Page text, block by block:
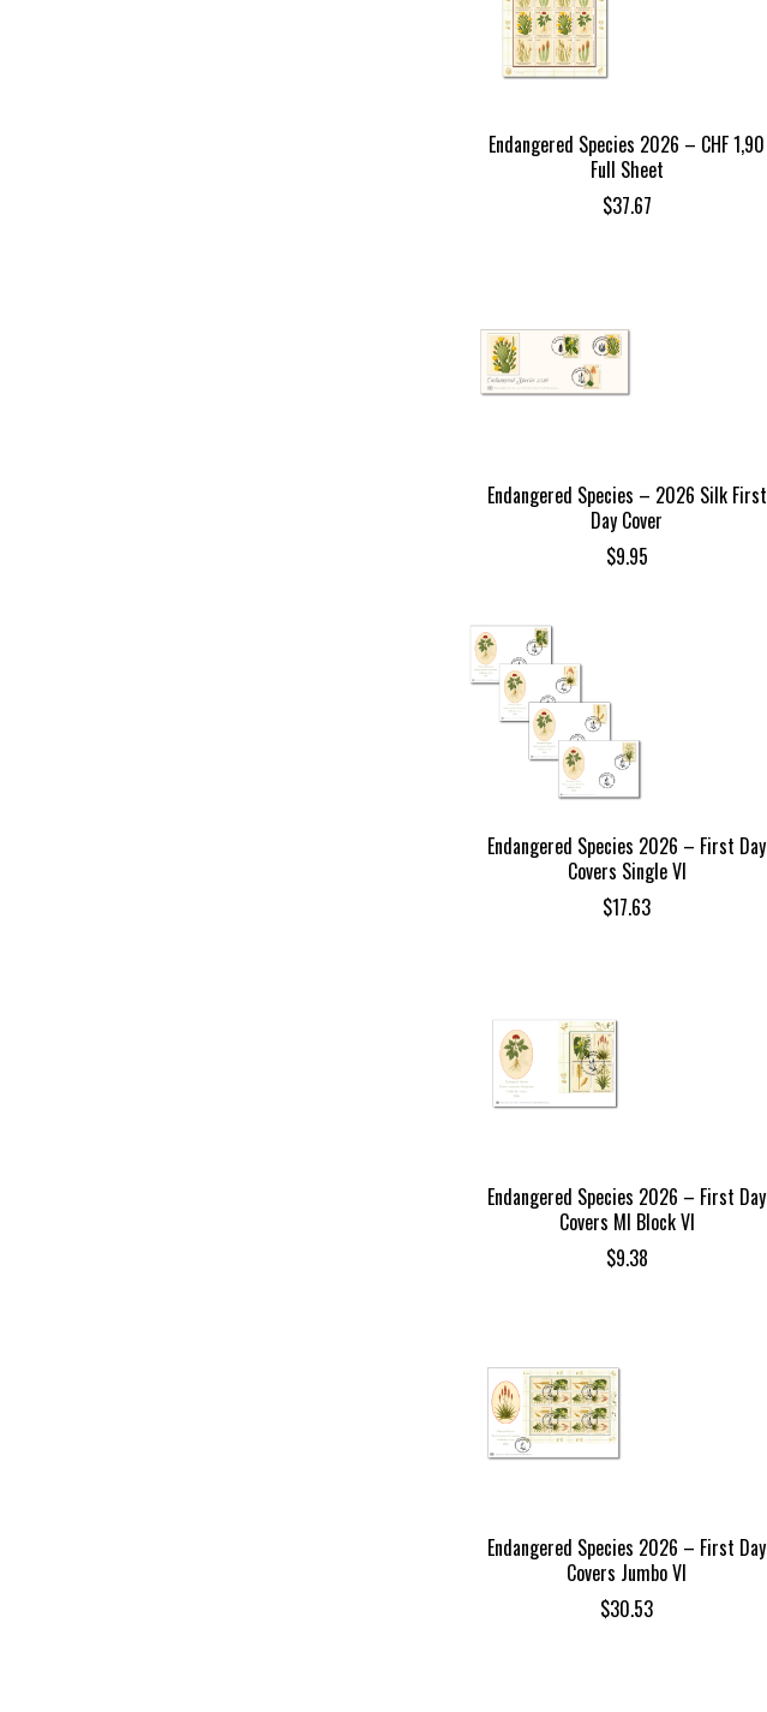
Endangered Species 2026 – CHF 1,90
Full Sheet
$37.67
Endangered Species – 2026 Silk First
Day Cover
$9.95
Endangered Species 2026 – First Day
Covers Single VI
$17.63
Endangered Species 2026 – First Day
Covers MI Block VI
$9.38
Endangered Species 2026 – First Day
Covers Jumbo VI
$30.53